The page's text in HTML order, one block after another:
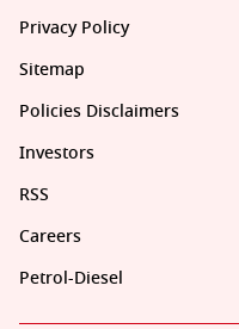
Privacy Policy
Sitemap
Policies Disclaimers
Investors
RSS
Careers
Petrol-Diesel